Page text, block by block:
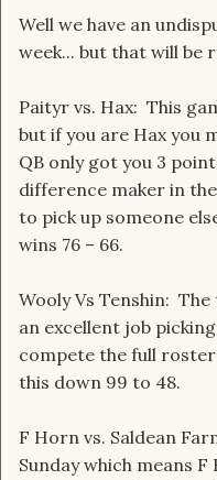
Well we have an
week... but that will be
Paityr vs. Hax: This
but if you are Hax you
QB only got you 3
difference maker in
to pick up someone
wins 76 – 66.
Wooly Vs Tenshin:
an excellent job
compete the full roster
this down 99 to 48.
F Horn vs. Saldean
Sunday which means